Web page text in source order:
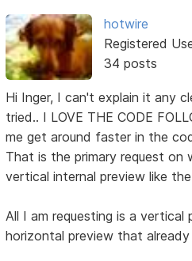
hotwire
Registered
34 posts
Hi Inger, I can't explain it any
tried.. I LOVE THE CODE
me get around faster in the
That is the primary request on
vertical internal preview like
All I am requesting is a
horizontal preview that already